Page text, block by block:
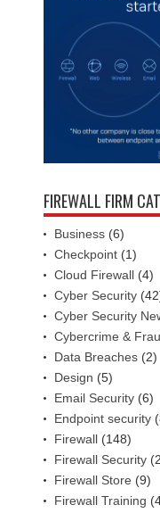
FIREWALL FIRM
Business (6)
Checkpoint (1)
Cloud Firewall (4)
Cyber Security
Cyber Security
Cybercrime &
Data Breaches (2)
Design (5)
Email Security (6)
Endpoint security
Firewall (148)
Firewall Security
Firewall Store (9)
Firewall Training